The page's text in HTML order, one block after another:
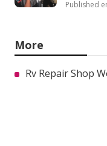
Published
More
Rv Repair Shop